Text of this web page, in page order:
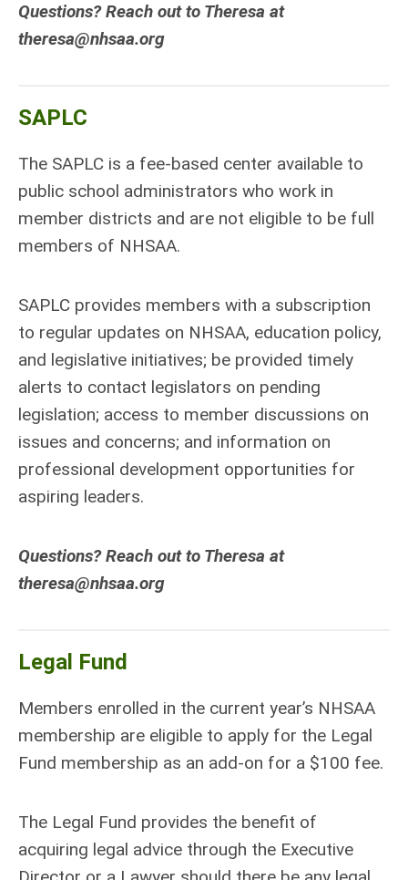
Questions? Reach out to Theresa at
theresa@nhsaa.org
SAPLC
The SAPLC is a fee-based center available to
public school administrators who work in
member districts and are not eligible to be full
members of NHSAA.
SAPLC provides members with a subscription
to regular updates on NHSAA, education policy,
and legislative initiatives; be provided timely
alerts to contact legislators on pending
legislation; access to member discussions on
issues and concerns; and information on
professional development opportunities for
aspiring leaders.
Questions? Reach out to Theresa at
theresa@nhsaa.org
Legal Fund
Members enrolled in the current year’s NHSAA
membership are eligible to apply for the Legal
Fund membership as an add-on for a $100 fee.
The Legal Fund provides the benefit of
acquiring legal advice through the Executive